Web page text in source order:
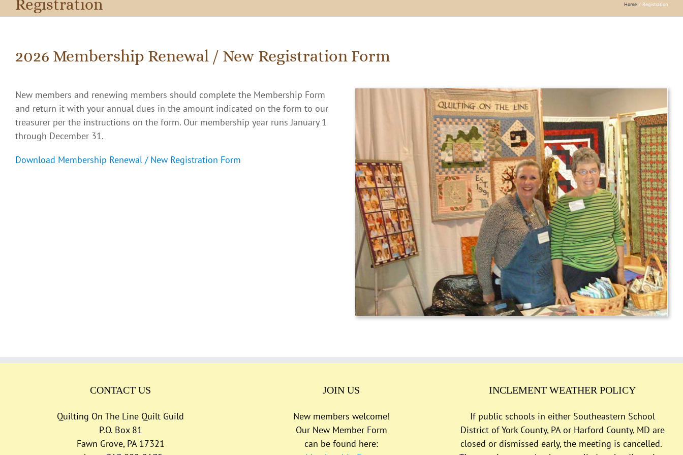
Registration Home Registration
2026 Membership Renewal / New Registration Form
New members and renewing members should complete the Membership Form
and return it with your annual dues in the amount indicated on the form to our
treasurer per the instructions on the form. Our membership year runs January 1
through December 31.
Download Membership Renewal / New Registration Form
CONTACT US
Quilting On The Line Quilt Guild
P.O. Box 81
Fawn Grove, PA 17321
JOIN US
New members welcome!
Our New Member Form
can be found here:
INCLEMENT WEATHER POLICY
If public schools in either Southeastern School
District of York County, PA or Harford County, MD are
closed or dismissed early, the meeting is cancelled.